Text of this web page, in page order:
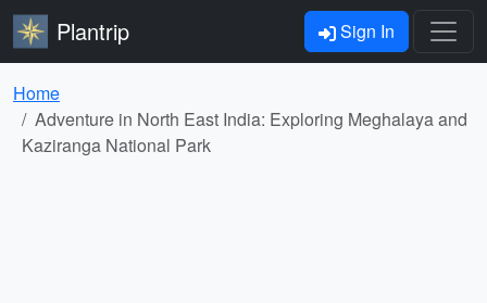
Plantrip Sign In
Home
Adventure in North East India: Exploring Meghalaya and
Kaziranga National Park